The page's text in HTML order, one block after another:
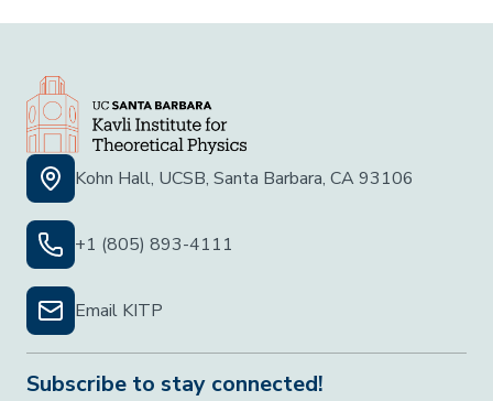
Kohn Hall, UCSB, Santa Barbara, CA 93106
+1 (805) 893-4111
Email KITP
Subscribe to stay connected!